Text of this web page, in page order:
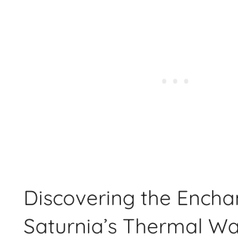
Discovering the
Saturnia’s Thermal